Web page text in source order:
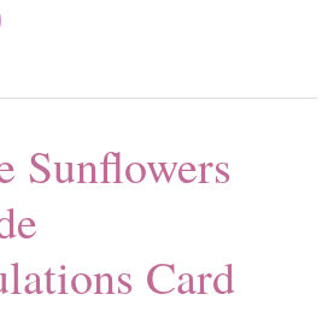
Sunflowers
Card